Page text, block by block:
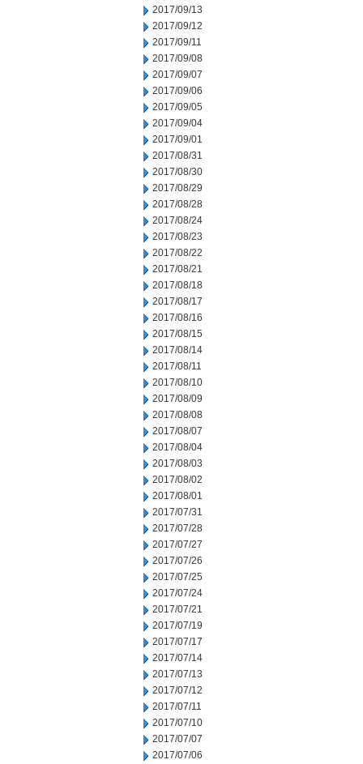
2017/09/13
2017/09/12
2017/09/11
2017/09/08
2017/09/07
2017/09/06
2017/09/05
2017/09/04
2017/09/01
2017/08/31
2017/08/30
2017/08/29
2017/08/28
2017/08/24
2017/08/23
2017/08/22
2017/08/21
2017/08/18
2017/08/17
2017/08/16
2017/08/15
2017/08/14
2017/08/11
2017/08/10
2017/08/09
2017/08/08
2017/08/07
2017/08/04
2017/08/03
2017/08/02
2017/08/01
2017/07/31
2017/07/28
2017/07/27
2017/07/26
2017/07/25
2017/07/24
2017/07/21
2017/07/19
2017/07/17
2017/07/14
2017/07/13
2017/07/12
2017/07/11
2017/07/10
2017/07/07
2017/07/06